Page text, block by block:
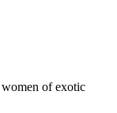
of exotic